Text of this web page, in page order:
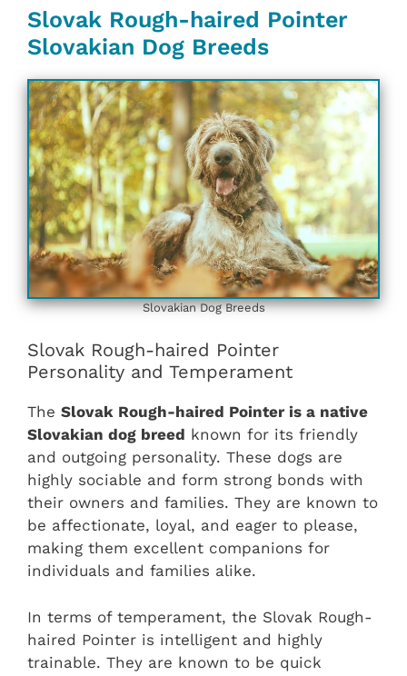
Slovak Rough-haired Pointer
Slovakian ‎‎Dog Breeds
Slovakian ‎‎Dog Breeds
Slovak Rough-haired Pointer
Personality and Temperament
The Slovak Rough-haired Pointer is a native
Slovakian dog breed known for its friendly
and outgoing personality. These dogs are
highly sociable and form strong bonds with
their owners and families. They are known to
be affectionate, loyal, and eager to please,
making them excellent companions for
individuals and families alike.
In terms of temperament, the Slovak Rough-
haired Pointer is intelligent and highly
trainable. They are known to be quick